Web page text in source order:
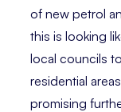
of new petrol
this is looking
local councils
residential
promising